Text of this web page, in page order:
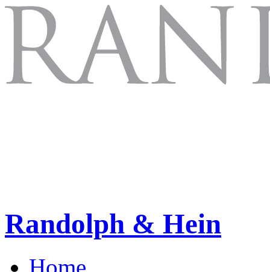
Randolph & Hein
Home